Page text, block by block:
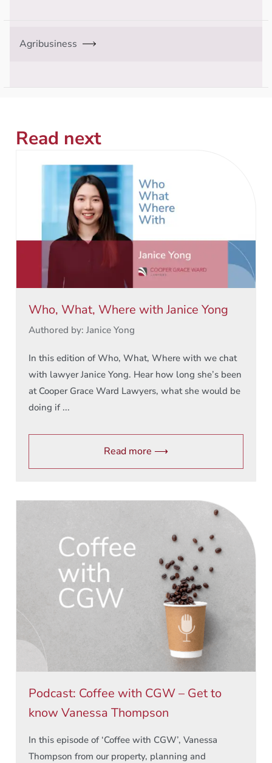
Agribusiness
Read next
Who, What, Where with Janice Yong
Authored by: Janice Yong
In this edition of Who, What, Where with we chat
with lawyer Janice Yong. Hear how long she’s been
at Cooper Grace Ward Lawyers, what she would be
doing if ...
Read more ⟶
Podcast: Coffee with CGW – Get to
know Vanessa Thompson
In this episode of ‘Coffee with CGW’, Vanessa
Thompson from our property, planning and